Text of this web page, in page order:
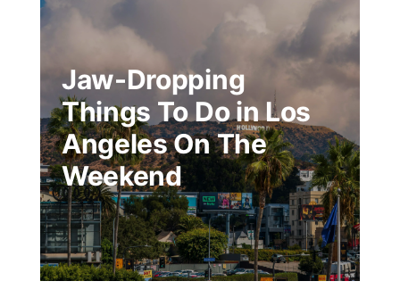
Jaw-Dropping
Things To Do in Los
Angeles On The
Weekend